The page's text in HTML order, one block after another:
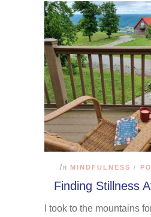
In MINDFULNESS /
Finding Stillness
I took to the mountains